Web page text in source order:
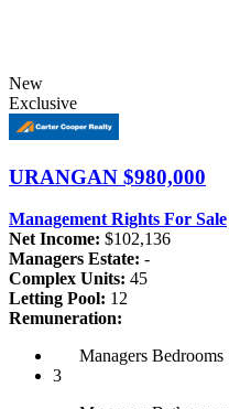
New
Exclusive
URANGAN $980,000
Management Rights For Sale
Net Income: $102,136
Managers Estate: -
Complex Units: 45
Letting Pool: 12
Remuneration:
Managers Bedrooms
3